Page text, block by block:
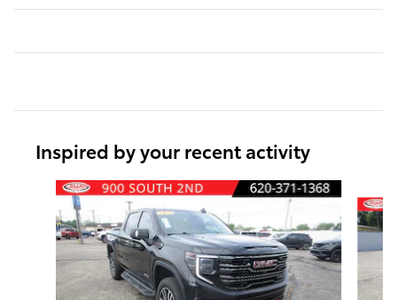
Inspired by your recent activity
Slide 1 of 6